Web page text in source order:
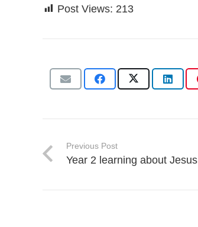
Post Views: 213
Previous Post
Year 2 learning about Jesus